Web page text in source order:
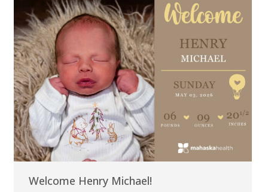
Welcome Henry Michael!